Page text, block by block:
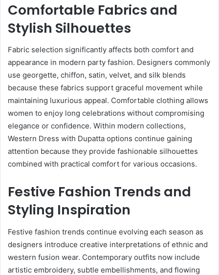
Comfortable Fabrics and
Stylish Silhouettes
Fabric selection significantly affects both comfort and
appearance in modern party fashion. Designers commonly
use georgette, chiffon, satin, velvet, and silk blends
because these fabrics support graceful movement while
maintaining luxurious appeal. Comfortable clothing allows
women to enjoy long celebrations without compromising
elegance or confidence. Within modern collections,
Western Dress with Dupatta options continue gaining
attention because they provide fashionable silhouettes
combined with practical comfort for various occasions.
Festive Fashion Trends and
Styling Inspiration
Festive fashion trends continue evolving each season as
designers introduce creative interpretations of ethnic and
western fusion wear. Contemporary outfits now include
artistic embroidery, subtle embellishments, and flowing